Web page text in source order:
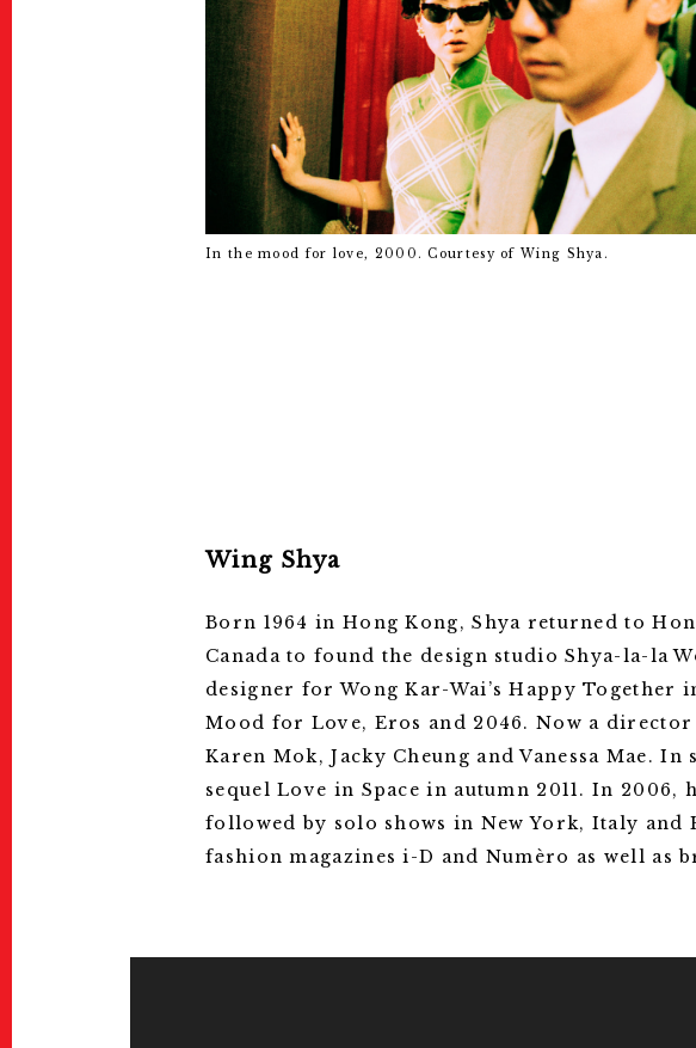
In the mood for love, 2000. Courtesy of Wing Shya.
Wing Shya
Born 1964 in Hong Kong, Shya returned to
Canada to found the design studio Shya-la-la
designer for Wong Kar-Wai’s Happy
Mood for Love, Eros and 2046. Now a
Karen Mok, Jacky Cheung and Vanessa Mae.
sequel Love in Space in autumn 2011. In
followed by solo shows in New York, Italy
fashion magazines i-D and Numèro as well as